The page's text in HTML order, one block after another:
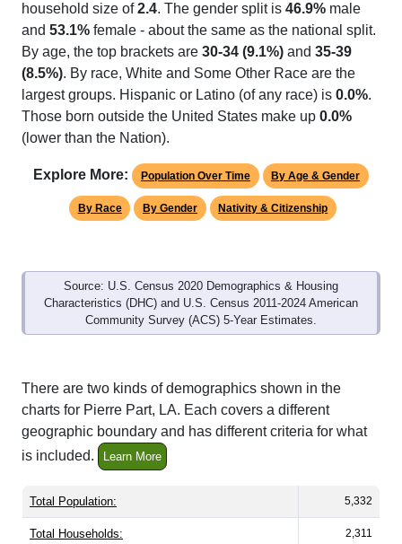
household size of2.4. The gender split is 46.9% male
and 53.1% female - about the same as the national split.
By age, the top brackets are 30-34 (9.1%) and 35-39
(8.5%). By race, White and Some Other Race are the
largest groups. Hispanic or Latino (of any race) is 0.0%.
Those born outside the United States make up 0.0%
(lower than the Nation).
Explore More: Population Over Time By Age & Gender
By Race By Gender Nativity & Citizenship
Source: U.S. Census 2020 Demographics & Housing
Characteristics (DHC) and U.S. Census 2011-2024 American
Community Survey (ACS) 5-Year Estimates.
There are two kinds of demographics shown in the
charts for Pierre Part, LA. Each covers a different
geographic boundary and has different criteria for what
is included.
Learn More
Total Population: 5,332
Total Households: 2,311